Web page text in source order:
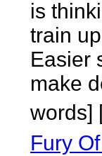
is
train
Easier
make
words]
Fury